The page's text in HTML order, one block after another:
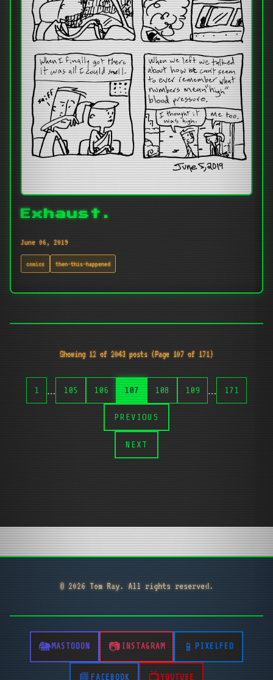
Exhaust.
June 06, 2019
comics then-this-happened
Showing 12 of 2043 posts (Page 107 of 171)
PREVIOUS
1 … 105 106 107 108 109 … 171
NEXT
© 2026 Tom Ray. All rights reserved.
MASTODON INSTAGRAM PIXELFED
FACEBOOK YOUTUBE